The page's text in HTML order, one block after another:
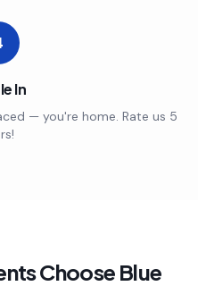
In
— you're home. Rate us 5
Choose Blue